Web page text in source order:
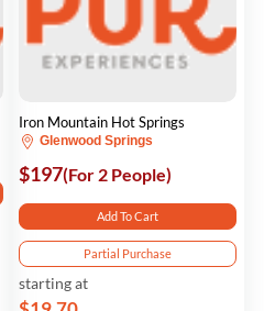
Iron Mountain Hot Springs
Glenwood Springs
$197(For 2 People)
Add To Cart
Partial Purchase
starting at